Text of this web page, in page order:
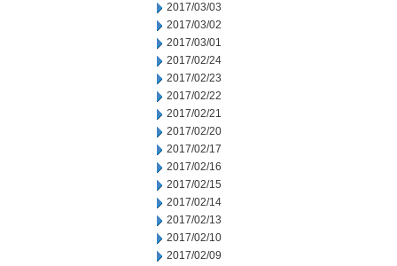
2017/03/03
2017/03/02
2017/03/01
2017/02/24
2017/02/23
2017/02/22
2017/02/21
2017/02/20
2017/02/17
2017/02/16
2017/02/15
2017/02/14
2017/02/13
2017/02/10
2017/02/09